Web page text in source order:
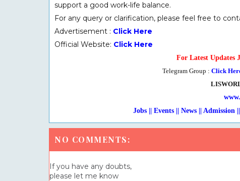
support a good work-life balance.
For any query or clarification, please feel free to
Advertisement : Click Here
Official Website: Click Here
For Latest Updates
Telegram Group : Click
Jobs || Events || News || Admission ||
NO COMMENTS:
If you have any doubts,
please let me know